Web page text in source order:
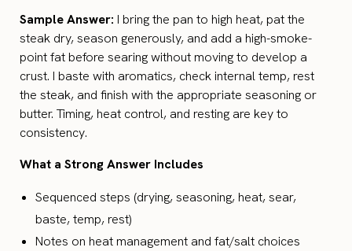
Sample Answer: I bring the pan to high heat, pat the
steak dry, season generously, and add a high-smoke-
point fat before searing without moving to develop a
crust. I baste with aromatics, check internal temp, rest
the steak, and finish with the appropriate seasoning or
butter. Timing, heat control, and resting are key to
consistency.
What a Strong Answer Includes
Sequenced steps (drying, seasoning, heat, sear,
baste, temp, rest)
Notes on heat management and fat/salt choices